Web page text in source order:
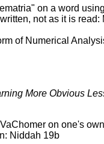
on a word
not as it is read:
of Numerical
More Obvious
on one's
Niddah 19b